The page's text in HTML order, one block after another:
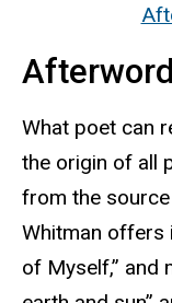
Afterword
What poet can
the origin of all
from the
Whitman offers
of Myself,” and